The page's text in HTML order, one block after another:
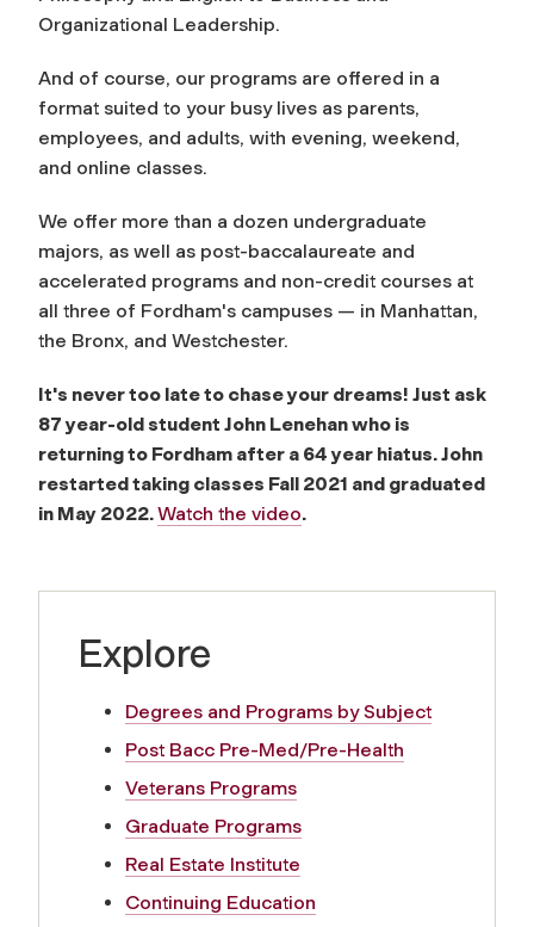
Organizational Leadership.
And of course, our programs are offered in a
format suited to your busy lives as parents,
employees, and adults, with evening, weekend,
and online classes.
We offer more than a dozen undergraduate
majors, as well as post-baccalaureate and
accelerated programs and non-credit courses at
all three of Fordham's campuses — in Manhattan,
the Bronx, and Westchester.
It's never too late to chase your dreams! Just ask
87 year-old student John Lenehan who is
returning to Fordham after a 64 year hiatus. John
restarted taking classes Fall 2021 and graduated
in May 2022.Watch the video.
Explore
Degrees and Programs by Subject
Post Bacc Pre-Med/Pre-Health
Veterans Programs
Graduate Programs
Real Estate Institute
Continuing Education